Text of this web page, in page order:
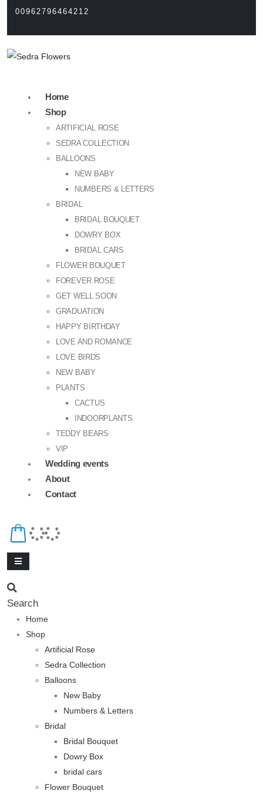
00962796464212
Home
Shop
ARTIFICIAL ROSE
SEDRA COLLECTION
BALLOONS
NEW BABY
NUMBERS & LETTERS
BRIDAL
BRIDAL BOUQUET
DOWRY BOX
BRIDAL CARS
FLOWER BOUQUET
FOREVER ROSE
GET WELL SOON
GRADUATION
HAPPY BIRTHDAY
LOVE AND ROMANCE
LOVE BIRDS
NEW BABY
PLANTS
CACTUS
INDOORPLANTS
TEDDY BEARS
VIP
Wedding events
About
Contact
Search
Home
Shop
Artificial Rose
Sedra Collection
Balloons
New Baby
Numbers & Letters
Bridal
Bridal Bouquet
Dowry Box
bridal cars
Flower Bouquet